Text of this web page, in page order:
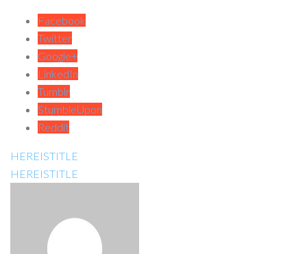
Facebook
Twitter
Google+
LinkedIn
Tumblr
StumbleUpon
Reddit
HEREISTITLE
HEREISTITLE